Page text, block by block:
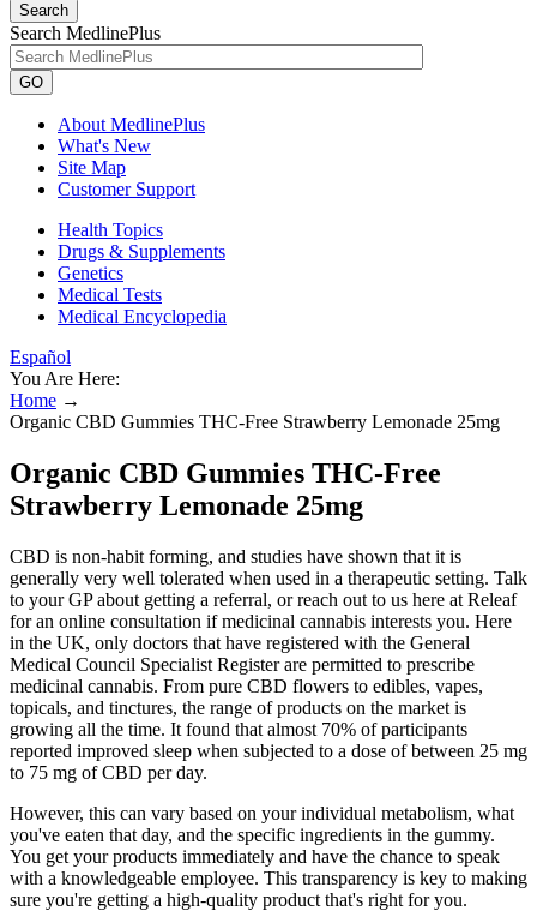
Search
Search MedlinePlus
GO
About MedlinePlus
What's New
Site Map
Customer Support
Health Topics
Drugs & Supplements
Genetics
Medical Tests
Medical Encyclopedia
Español
You Are Here:
Home →
Organic CBD Gummies THC-Free Strawberry Lemonade 25mg
Organic CBD Gummies THC-Free
Strawberry Lemonade 25mg
CBD is non-habit forming, and studies have shown that it is
generally very well tolerated when used in a therapeutic setting. Talk
to your GP about getting a referral, or reach out to us here at Releaf
for an online consultation if medicinal cannabis interests you. Here
in the UK, only doctors that have registered with the General
Medical Council Specialist Register are permitted to prescribe
medicinal cannabis. From pure CBD flowers to edibles, vapes,
topicals, and tinctures, the range of products on the market is
growing all the time. It found that almost 70% of participants
reported improved sleep when subjected to a dose of between 25 mg
to 75 mg of CBD per day.
However, this can vary based on your individual metabolism, what
you've eaten that day, and the specific ingredients in the gummy.
You get your products immediately and have the chance to speak
with a knowledgeable employee. This transparency is key to making
sure you're getting a high-quality product that's right for you.